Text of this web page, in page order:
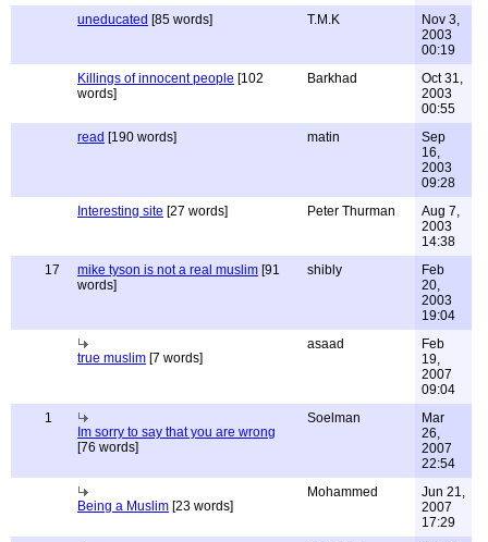
uneducated [85 words] T.M.K
Nov 3,
2003
00:19
Killings of innocent people [102
words]
Barkhad
Oct 31,
2003
00:55
read [190 words] matin
Sep
16,
2003
09:28
Interesting site [27 words] Peter Thurman
Aug 7,
2003
14:38
17
mike tyson is not a real muslim [91
words]
shibly
Feb
20,
2003
19:04
true muslim [7 words]
asaad
Feb
19,
2007
09:04
1
Im sorry to say that you are wrong
[76 words]
Soelman
Mar
26,
2007
22:54
Being a Muslim [23 words]
Mohammed
Jun 21,
2007
17:29